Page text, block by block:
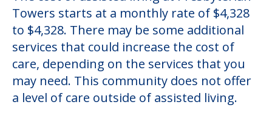
This community does not allow residents
to have pets. It's always a good idea to
check when you visit the community to
verify that pets are not allowed.
Detailed Amenity information is available